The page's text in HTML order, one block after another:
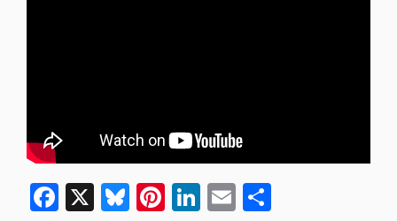
Facebook
X Bluesky
Pinterest
LinkedIn
Email